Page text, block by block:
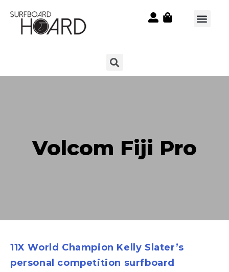
Volcom Fiji Pro
11X World Champion Kelly Slater’s
personal competition surfboard